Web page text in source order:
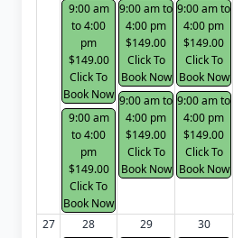
9:00 am
to 4:00
pm
$149.00
Click To
Book Now
9:00 am
to 4:00
pm
$149.00
Click To
Book Now
9:00 am to
4:00 pm
$149.00
Click To
Book Now
9:00 am to
4:00 pm
$149.00
Click To
Book Now
9:00 am to
4:00 pm
$149.00
Click To
Book Now
9:00 am to
4:00 pm
$149.00
Click To
Book Now
27
28
29
30